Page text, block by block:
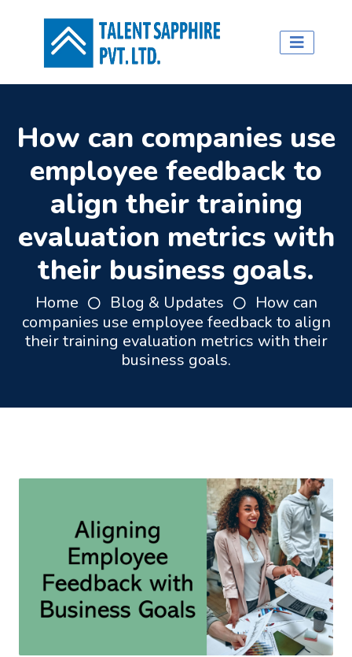
How can companies use
employee feedback to
align their training
evaluation metrics with
their business goals.
Home Blog & Updates
How can
companies use employee feedback to align
their training evaluation metrics with their
business goals.